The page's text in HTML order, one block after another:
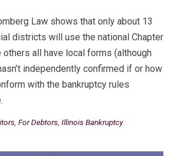
Law shows that only about 13
districts will use the national Chapter
others all have local forms (although
independently confirmed if or how
with the bankruptcy rules
For Debtors Illinois Bankruptcy